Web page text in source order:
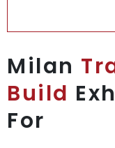
Milan
Build
For